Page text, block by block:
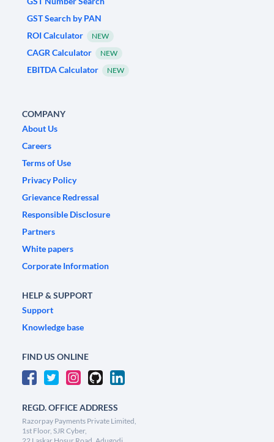
GST Search by PAN
ROI Calculator
NEW
CAGR Calculator NEW
EBITDA Calculator NEW
COMPANY
About Us
Careers
Terms of Use
Privacy Policy
Grievance Redressal
Responsible Disclosure
Partners
White papers
Corporate Information
HELP & SUPPORT
Support
Knowledge base
FIND US ONLINE
REGD. OFFICE ADDRESS
Razorpay Payments Private Limited,
1st Floor, SJR Cyber,